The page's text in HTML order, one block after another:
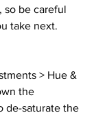
so be careful
take next.
> Hue &
the
de-saturate the